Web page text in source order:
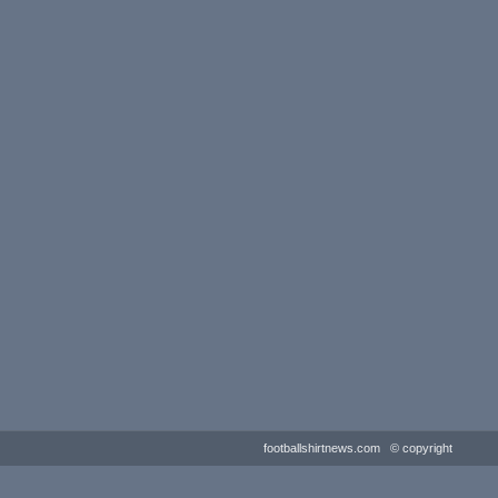
footballshirtnews.com © copyright